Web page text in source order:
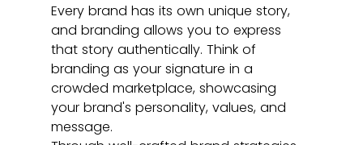
Every brand has its own unique story,
and branding allows you to express
that story authentically. Think of
branding as your signature in a
crowded marketplace, showcasing
your brand's personality, values, and
message.